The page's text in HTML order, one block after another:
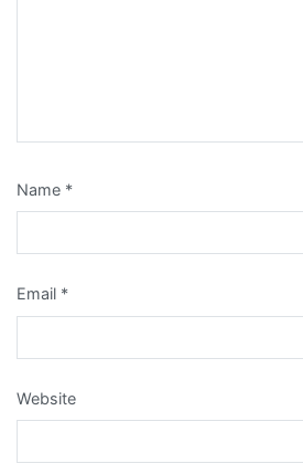
Name *
Email *
Website